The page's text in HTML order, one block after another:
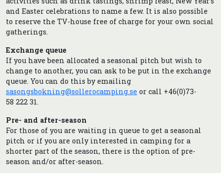
and Easter celebrations to name a few. It is also possible
to reserve the TV-house free of charge for your own social
gatherings.
Exchange queue
If you have been allocated a seasonal pitch but wish to
change to another, you can ask to be put in the exchange
queue. You can do this by emailing
sasongsbokning@sollerocamping.se or call +46(0)73-
58 222 31.
Pre- and after-season
For those of you are waiting in queue to get a seasonal
pitch or if you are only interested in camping for a
shorter part of the season, there is the option of pre-
season and/or after-season.